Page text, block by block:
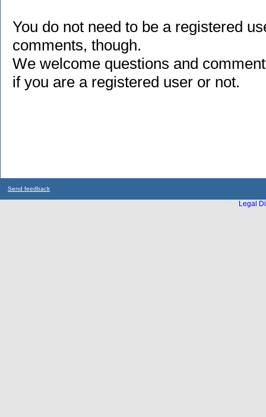
You do not need to be a registered
comments, though.
We welcome questions and
if you are a registered user or not.
Send feedback
Legal